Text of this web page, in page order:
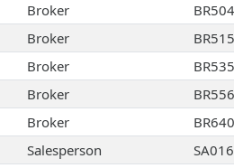
Broker
Broker
Broker
Broker
Broker
Salesperson